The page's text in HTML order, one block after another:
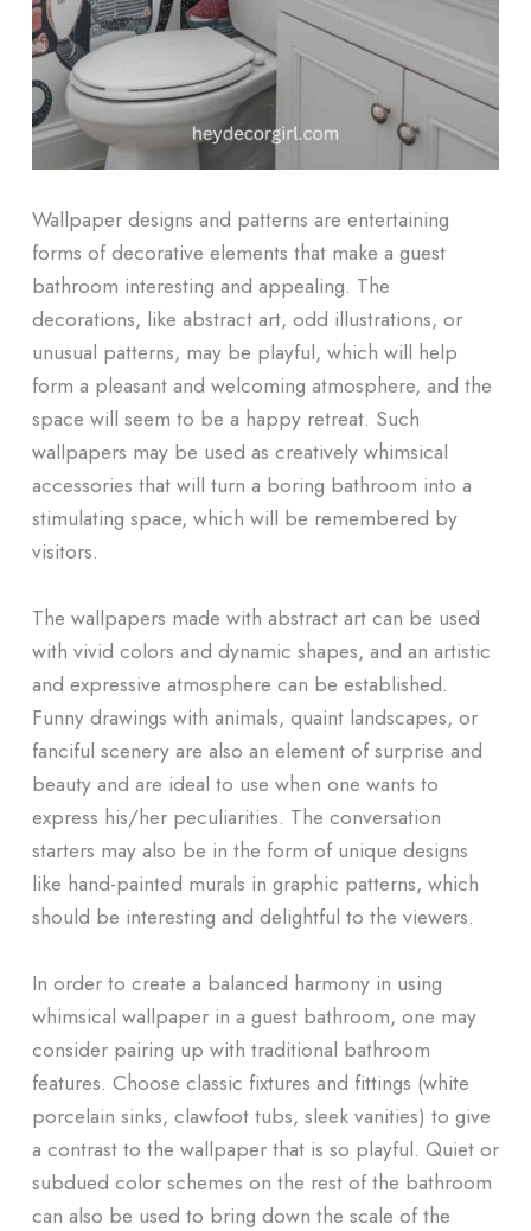
Wallpaper designs and patterns are entertaining
forms of decorative elements that make a guest
bathroom interesting and appealing. The
decorations, like abstract art, odd illustrations, or
unusual patterns, may be playful, which will help
form a pleasant and welcoming atmosphere, and the
space will seem to be a happy retreat. Such
wallpapers may be used as creatively whimsical
accessories that will turn a boring bathroom into a
stimulating space, which will be remembered by
visitors.
The wallpapers made with abstract art can be used
with vivid colors and dynamic shapes, and an artistic
and expressive atmosphere can be established.
Funny drawings with animals, quaint landscapes, or
fanciful scenery are also an element of surprise and
beauty and are ideal to use when one wants to
express his/her peculiarities. The conversation
starters may also be in the form of unique designs
like hand-painted murals in graphic patterns, which
should be interesting and delightful to the viewers.
In order to create a balanced harmony in using
whimsical wallpaper in a guest bathroom, one may
consider pairing up with traditional bathroom
features. Choose classic fixtures and fittings (white
porcelain sinks, clawfoot tubs, sleek vanities) to give
a contrast to the wallpaper that is so playful. Quiet or
subdued color schemes on the rest of the bathroom
can also be used to bring down the scale of the